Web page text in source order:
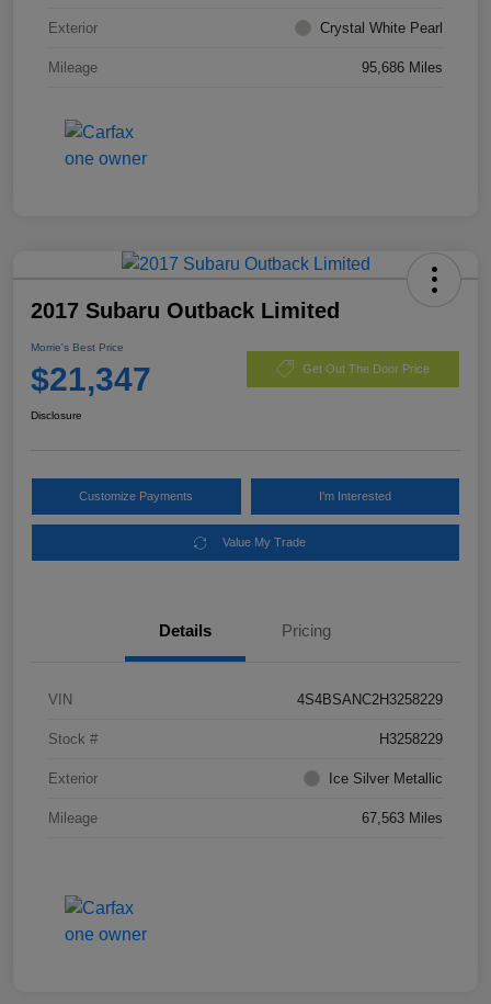
Exterior Crystal White Pearl
Mileage 95,686 Miles
2017 Subaru Outback Limited
Morrie's Best Price
$21,347 Get Out The Door Price
Disclosure
Customize Payments I'm Interested
Value My Trade
Details Pricing
VIN 4S4BSANC2H3258229
Stock # H3258229
Exterior Ice Silver Metallic
Mileage 67,563 Miles